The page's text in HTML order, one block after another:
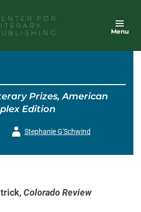
FOR
Menu
Prizes, American
Edition
AuthorStephanie G'Schwind
Colorado Review